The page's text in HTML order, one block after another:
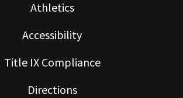
Athletics
Accessibility
Title IX Compliance
Directions